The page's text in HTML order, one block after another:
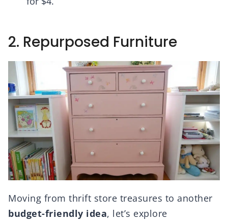
2. Repurposed Furniture
Moving from thrift store treasures to another
budget-friendly idea, let’s explore